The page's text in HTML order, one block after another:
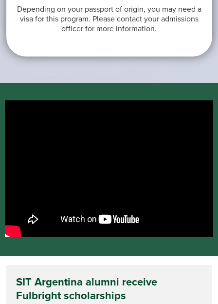
Depending on your passport of origin, you may need a
visa for this program. Please contact your admissions
officer for more information.
SIT Argentina alumni receive
Fulbright scholarships